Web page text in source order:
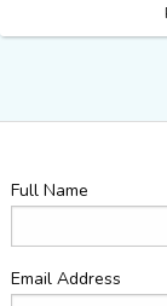
Full Name
Email Address